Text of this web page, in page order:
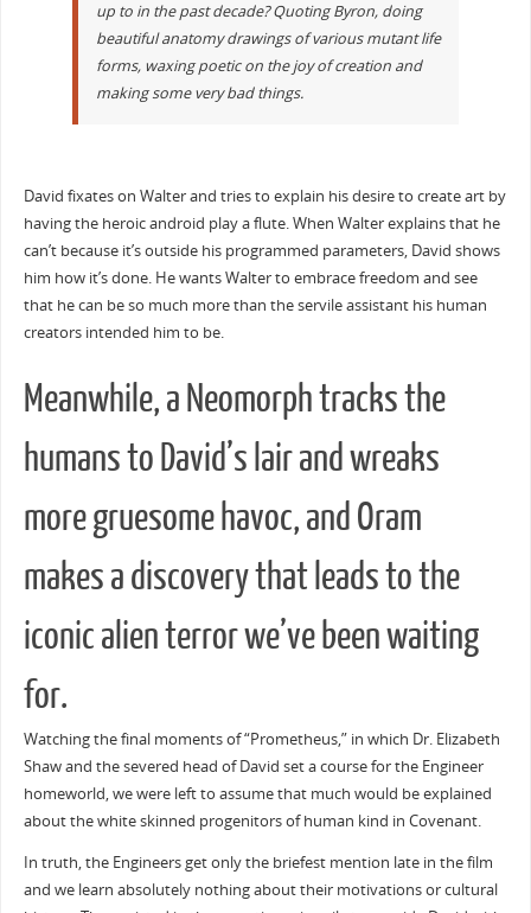
up to in the past decade? Quoting Byron, doing
beautiful anatomy drawings of various mutant life
forms, waxing poetic on the joy of creation and
making some very bad things.
David fixates on Walter and tries to explain his desire to create art by
having the heroic android play a flute. When Walter explains that he
can’t because it’s outside his programmed parameters, David shows
him how it’s done. He wants Walter to embrace freedom and see
that he can be so much more than the servile assistant his human
creators intended him to be.
Meanwhile, a Neomorph tracks the
humans to David’s lair and wreaks
more gruesome havoc, and Oram
makes a discovery that leads to the
iconic alien terror we’ve been waiting
for.
Watching the final moments of “Prometheus,” in which Dr. Elizabeth
Shaw and the severed head of David set a course for the Engineer
homeworld, we were left to assume that much would be explained
about the white skinned progenitors of human kind in Covenant.
In truth, the Engineers get only the briefest mention late in the film
and we learn absolutely nothing about their motivations or cultural